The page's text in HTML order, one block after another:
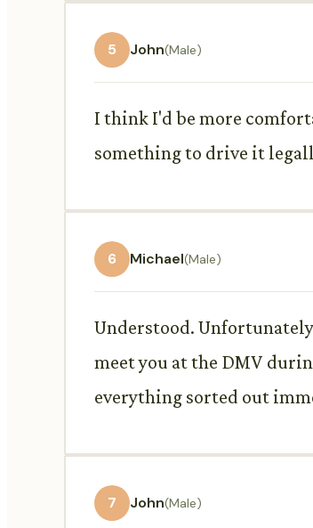
5 John(Male)
I think I'd be more
something to drive it
6 Michael(Male)
Understood.
meet you at the DMV
everything sorted out
7 John(Male)